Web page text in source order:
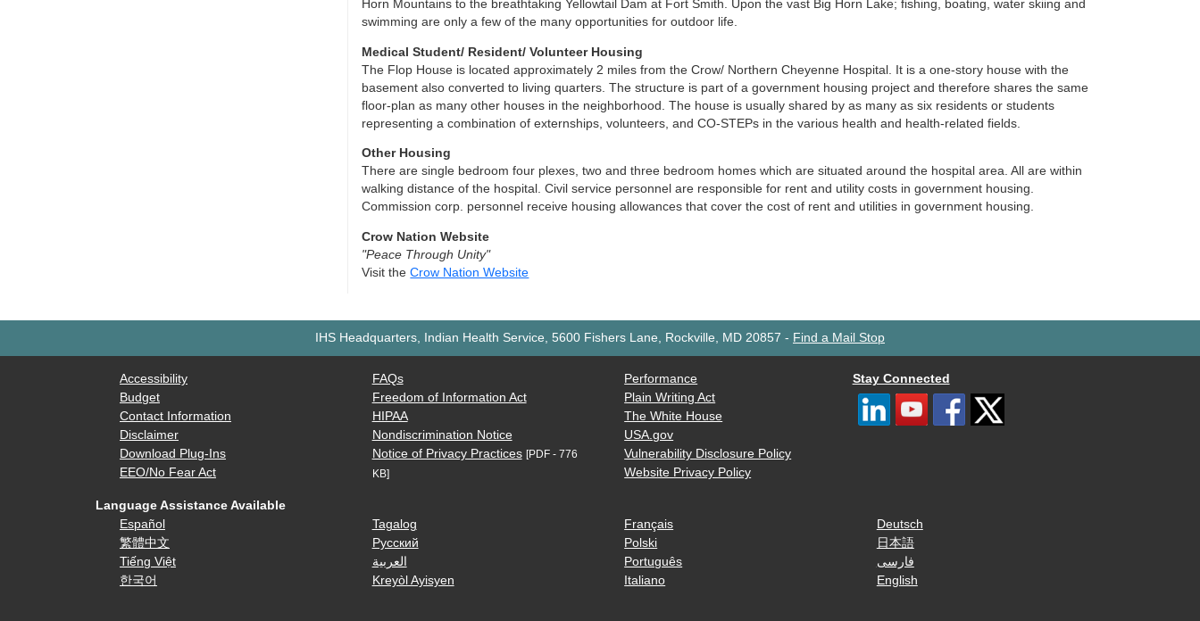
Horn Mountains to the breathtaking Yellowtail Dam at Fort Smith. Upon the vast Big Horn Lake; fishing, boating, water skiing and
swimming are only a few of the many opportunities for outdoor life.
Medical Student/ Resident/ Volunteer Housing
The Flop House is located approximately 2 miles from the Crow/ Northern Cheyenne Hospital. It is a one-story house with the
basement also converted to living quarters. The structure is part of a government housing project and therefore shares the same
floor-plan as many other houses in the neighborhood. The house is usually shared by as many as six residents or students
representing a combination of externships, volunteers, and CO-STEPs in the various health and health-related fields.
Other Housing
There are single bedroom four plexes, two and three bedroom homes which are situated around the hospital area. All are within
walking distance of the hospital. Civil service personnel are responsible for rent and utility costs in government housing.
Commission corp. personnel receive housing allowances that cover the cost of rent and utilities in government housing.
Crow Nation Website
"Peace Through Unity"
Visit theCrow Nation Website
IHS Headquarters, Indian Health Service, 5600 Fishers Lane, Rockville, MD 20857 - Find a Mail Stop
Accessibility
Budget
Contact Information
Disclaimer
Download Plug-Ins
EEO/No Fear Act
FAQs
Freedom of Information Act
HIPAA
Nondiscrimination Notice
Notice of Privacy Practices [PDF - 776
KB]
Performance
Plain Writing Act
The White House
USA.gov
Vulnerability Disclosure Policy
Website Privacy Policy
Stay Connected
Language Assistance Available
Español
繁體中文
Tiếng Việt
한국어
Tagalog
Русский
العربية
Kreyòl Ayisyen
Français
Polski
Português
Italiano
Deutsch
日本語
فارسی
English